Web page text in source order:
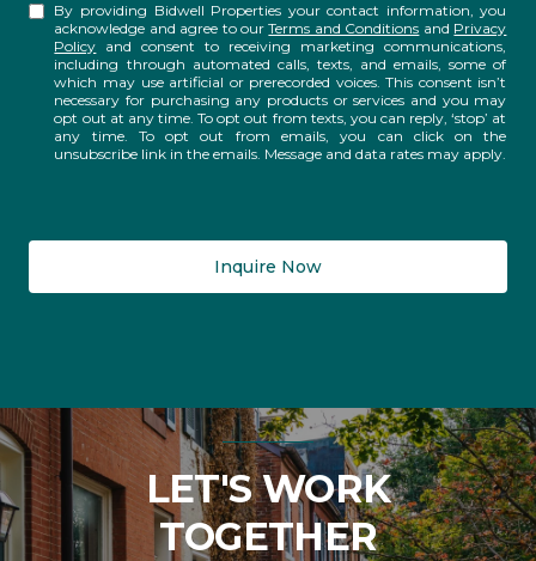
By providing Bidwell Properties your contact information, you
acknowledge and agree to ourTerms and Conditions and Privacy
Policy and consent to receiving marketing communications,
including through automated calls, texts, and emails, some of
which may use artificial or prerecorded voices. This consent isn’t
necessary for purchasing any products or services and you may
opt out at any time. To opt out from texts, you can reply, ‘stop’ at
any time. To opt out from emails, you can click on the
unsubscribe link in the emails. Message and data rates may apply.
Inquire Now
LET'S WORK
TOGETHER